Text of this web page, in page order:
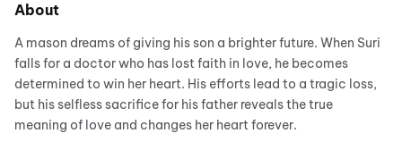
About
A mason dreams of giving his son a brighter future. When Suri
falls for a doctor who has lost faith in love, he becomes
determined to win her heart. His efforts lead to a tragic loss,
but his selfless sacrifice for his father reveals the true
meaning of love and changes her heart forever.